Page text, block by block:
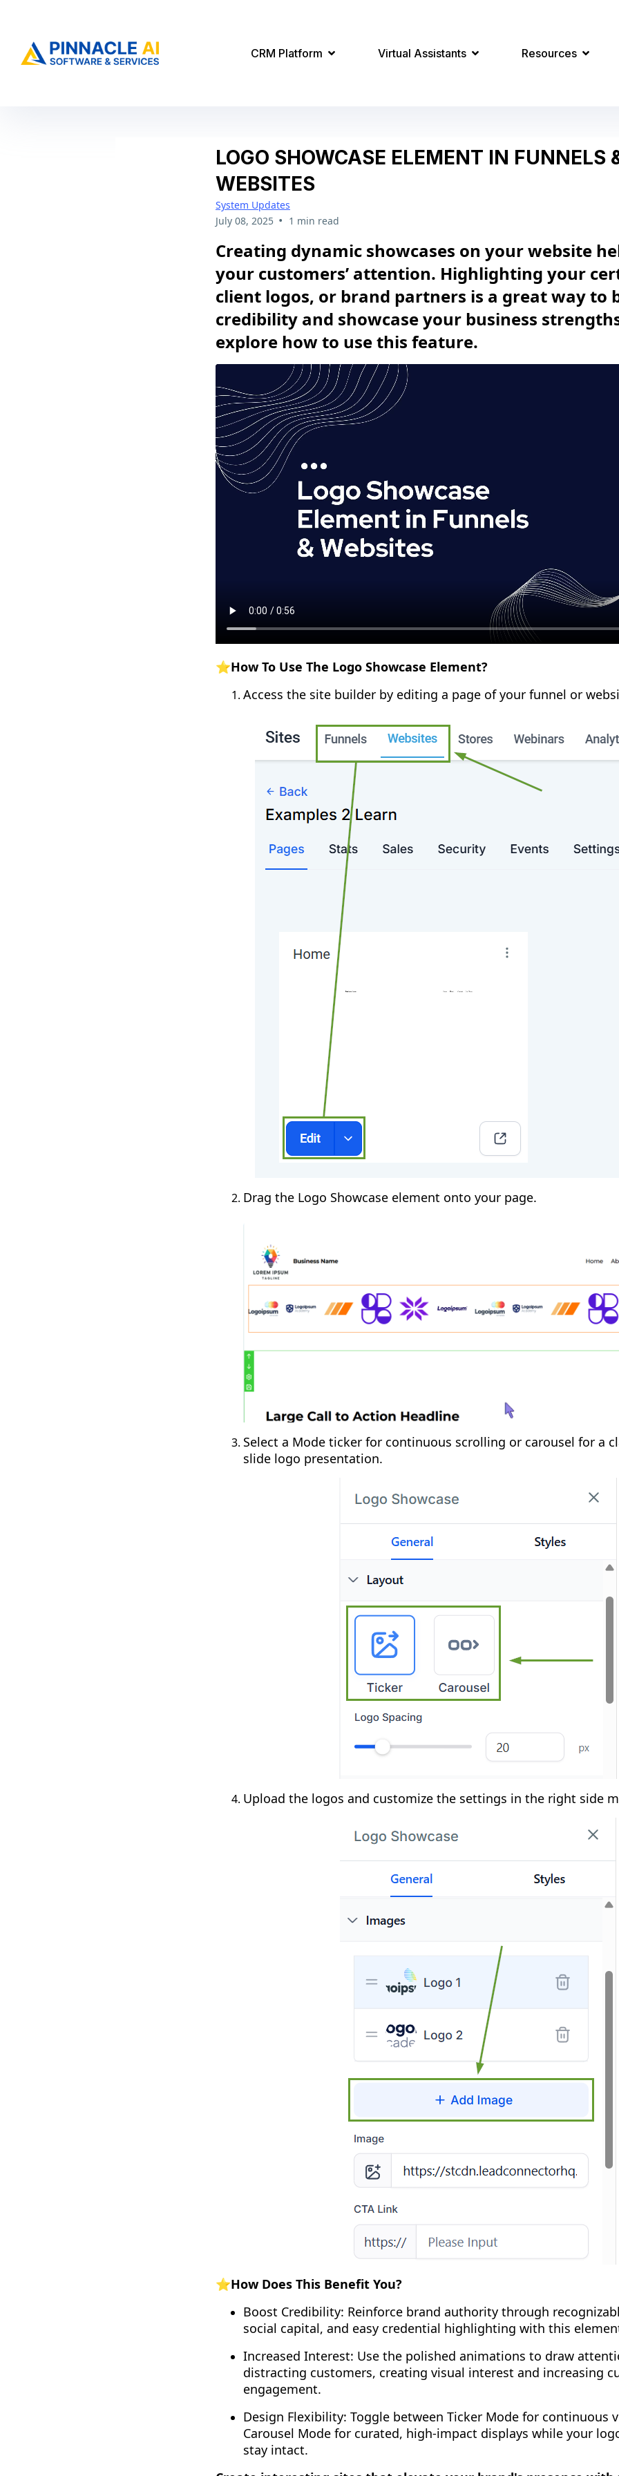
CRM Platform Virtual Assistants Resources
LOGO SHOWCASE ELEMENT IN FUNNELS
WEBSITES
System Updates
July 08, 2025 • 1 min read
Creating dynamic showcases on your website
your customers’ attention. Highlighting your
client logos, or brand partners is a great way to
credibility and showcase your business
explore how to use this feature.
⭐How To Use The Logo Showcase Element?
Access the site builder by editing a page of your funnel or
Drag the Logo Showcase element onto your page.
Select a Mode ticker for continuous scrolling or carousel for a
slide logo presentation.
Upload the logos and customize the settings in the right side
⭐How Does This Benefit You?
Boost Credibility: Reinforce brand authority through
social capital, and easy credential highlighting with this
Increased Interest: Use the polished animations to draw
distracting customers, creating visual interest and increasing
engagement.
Design Flexibility: Toggle between Ticker Mode for continuous
Carousel Mode for curated, high-impact displays while your
stay intact.